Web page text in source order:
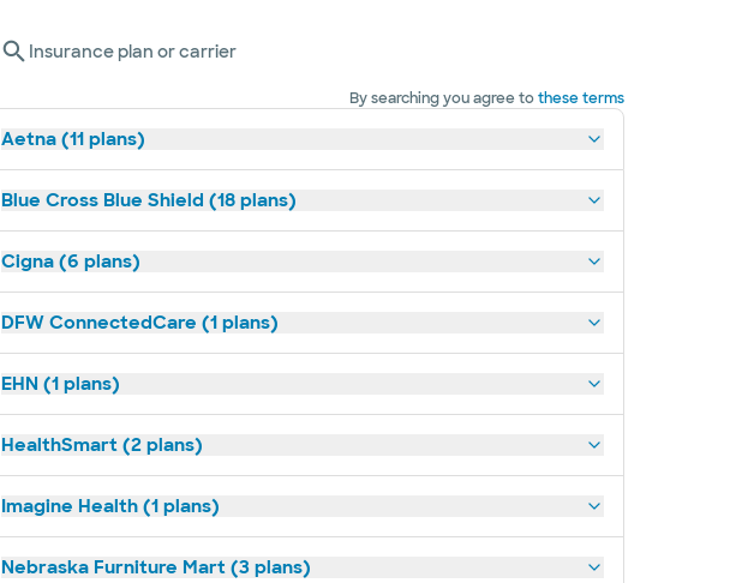
Insurance plan or carrier
By searching you agree tothese terms
Aetna (11 plans)
Blue Cross Blue Shield (18 plans)
Cigna (6 plans)
DFW ConnectedCare (1 plans)
EHN (1 plans)
HealthSmart (2 plans)
Imagine Health (1 plans)
Nebraska Furniture Mart (3 plans)